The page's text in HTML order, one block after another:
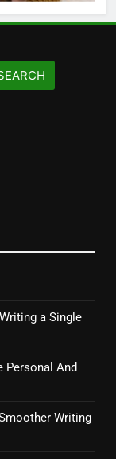
a Single
Personal And
Writing